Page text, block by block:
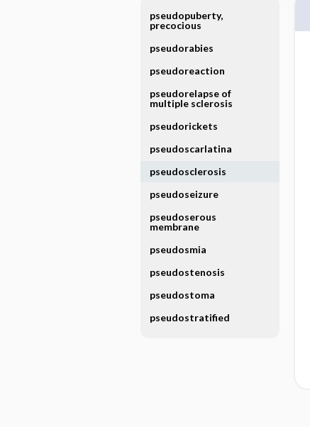
pseudopuberty,
precocious
pseudorabies
pseudoreaction
pseudorelapse of
multiple sclerosis
pseudorickets
pseudoscarlatina
pseudosclerosis
pseudoseizure
pseudoserous
membrane
pseudosmia
pseudostenosis
pseudostoma
pseudostratified